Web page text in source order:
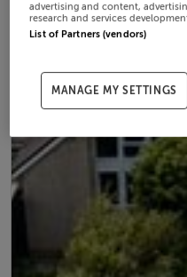
advertising and content,
research and services
List of Partners (vendors)
MANAGE MY SETTINGS